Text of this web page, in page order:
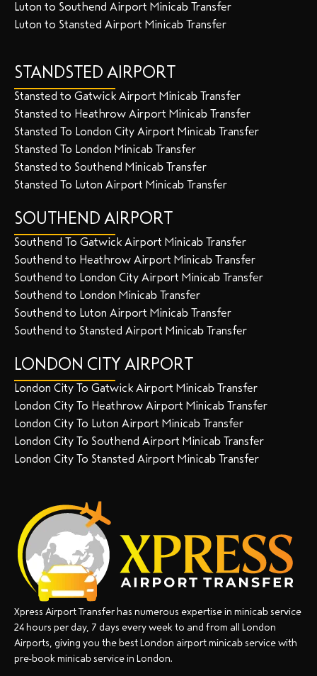
Luton to Southend Airport Minicab Transfer
Luton to Stansted Airport Minicab Transfer
STANDSTED AIRPORT
Stansted to Gatwick Airport Minicab Transfer
Stansted to Heathrow Airport Minicab Transfer
Stansted To London City Airport Minicab Transfer
Stansted To London Minicab Transfer
Stansted to Southend Minicab Transfer
Stansted To Luton Airport Minicab Transfer
SOUTHEND AIRPORT
Southend To Gatwick Airport Minicab Transfer
Southend to Heathrow Airport Minicab Transfer
Southend to London City Airport Minicab Transfer
Southend to London Minicab Transfer
Southend to Luton Airport Minicab Transfer
Southend to Stansted Airport Minicab Transfer
LONDON CITY AIRPORT
London City To Gatwick Airport Minicab Transfer
London City To Heathrow Airport Minicab Transfer
London City To Luton Airport Minicab Transfer
London City To Southend Airport Minicab Transfer
London City To Stansted Airport Minicab Transfer
Xpress Airport Transfer has numerous expertise in minicab service
24 hours per day, 7 days every week to and from all London
Airports, giving you the best London airport minicab service with
pre-book minicab service in London.